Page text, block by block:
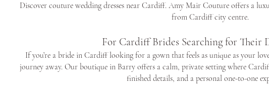
Discover couture wedding dresses near Cardiff. Amy Mair Couture offers a
from Cardiff city centre.
For Cardiff Brides Searching for Their
If you’re a bride in Cardiff looking for a gown that feels as unique as your
journey away. Our boutique in Barry offers a calm, private setting where
finished details, and a personal one-to-one